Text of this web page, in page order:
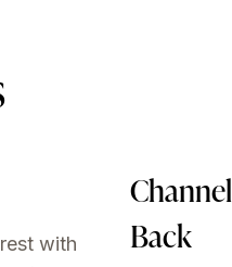
with
Back